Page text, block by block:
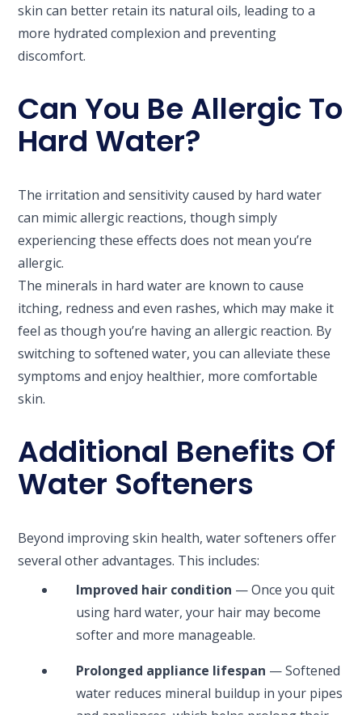
skin can better retain its natural oils, leading to a
more hydrated complexion and preventing
discomfort.
Can You Be Allergic To
Hard Water?
The irritation and sensitivity caused by hard water
can mimic allergic reactions, though simply
experiencing these effects does not mean you’re
allergic.
The minerals in hard water are known to cause
itching, redness and even rashes, which may make it
feel as though you’re having an allergic reaction. By
switching to softened water, you can alleviate these
symptoms and enjoy healthier, more comfortable
skin.
Additional Benefits Of
Water Softeners
Beyond improving skin health, water softeners offer
several other advantages. This includes:
Improved hair condition — Once you quit
using hard water, your hair may become
softer and more manageable.
Prolonged appliance lifespan — Softened
water reduces mineral buildup in your pipes